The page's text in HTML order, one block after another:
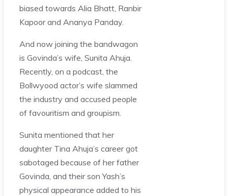
biased towards Alia Bhatt, Ranbir
Kapoor and Ananya Panday.
And now joining the bandwagon
is Govinda’s wife, Sunita Ahuja.
Recently, on a podcast, the
Bollwyood actor’s wife slammed
the industry and accused people
of favouritism and groupism.
Sunita mentioned that her
daughter Tina Ahuja’s career got
sabotaged because of her father
Govinda, and their son Yash’s
physical appearance added to his